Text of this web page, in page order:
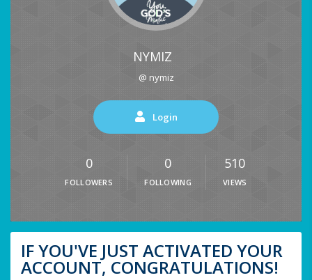
NYMIZ
@ nymiz
Login
0
FOLLOWERS
0
FOLLOWING
510
VIEWS
IF YOU'VE JUST ACTIVATED YOUR
ACCOUNT, CONGRATULATIONS!